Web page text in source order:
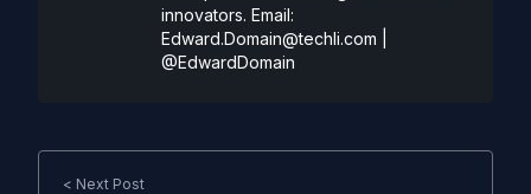
innovators. Email:
Edward.Domain@techli.com
@EdwardDomain
< Next Post